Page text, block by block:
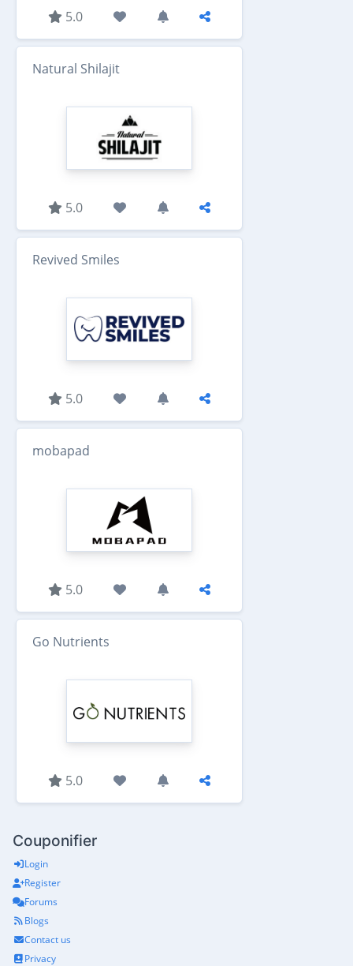
5.0
Natural Shilajit
5.0
Revived Smiles
5.0
mobapad
5.0
Go Nutrients
5.0
Couponifier
Login
Register
Forums
Blogs
Contact us
Privacy